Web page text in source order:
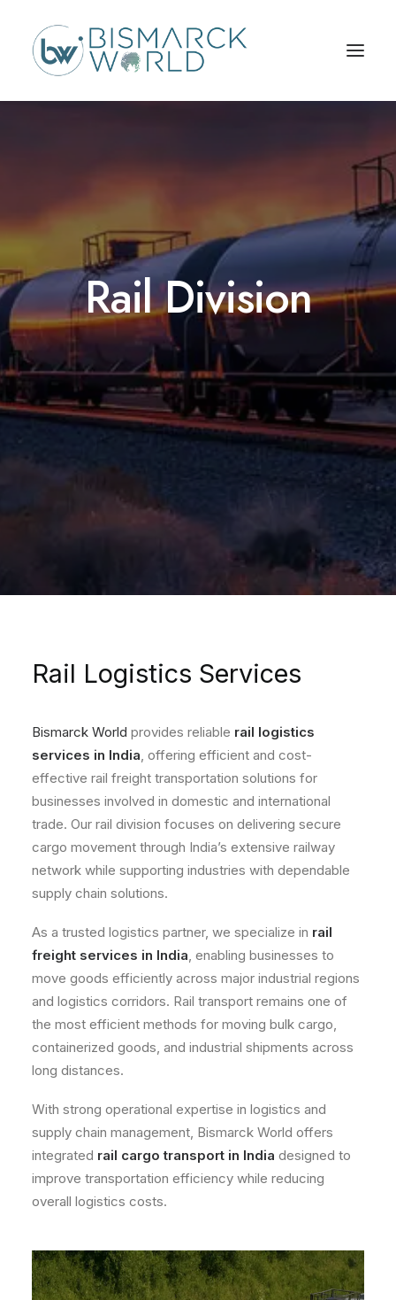
Rail Division
Rail Logistics Services
Bismarck World provides reliable rail logistics
services in India, offering efficient and cost-
effective rail freight transportation solutions for
businesses involved in domestic and international
trade. Our rail division focuses on delivering secure
cargo movement through India’s extensive railway
network while supporting industries with dependable
supply chain solutions.
As a trusted logistics partner, we specialize in rail
freight services in India, enabling businesses to
move goods efficiently across major industrial regions
and logistics corridors. Rail transport remains one of
the most efficient methods for moving bulk cargo,
containerized goods, and industrial shipments across
long distances.
With strong operational expertise in logistics and
supply chain management, Bismarck World offers
integrated rail cargo transport in India designed to
improve transportation efficiency while reducing
overall logistics costs.